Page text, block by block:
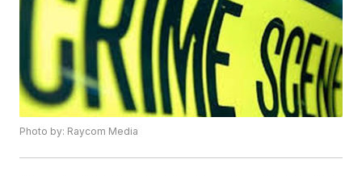
Photo by: Raycom Media